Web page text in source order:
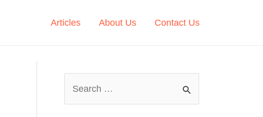
Articles About Us Contact Us